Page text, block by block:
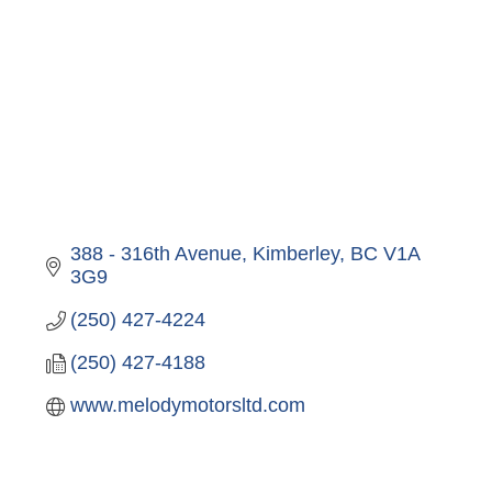
388 - 316th Avenue Kimberley BC V1A
3G9
(250) 427-4224
(250) 427-4188
www.melodymotorsltd.com